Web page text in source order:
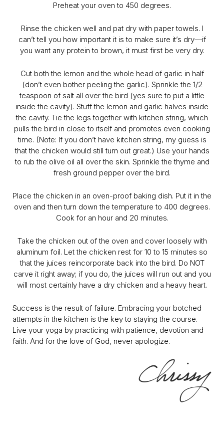
Preheat your oven to 450 degrees.
Rinse the chicken well and pat dry with paper towels. I
can’t tell you how important it is to make sure it’s dry—if
you want any protein to brown, it must first be very dry.
Cut both the lemon and the whole head of garlic in half
(don’t even bother peeling the garlic). Sprinkle the 1/2
teaspoon of salt all over the bird (yes sure to put a little
inside the cavity). Stuff the lemon and garlic halves inside
the cavity. Tie the legs together with kitchen string, which
pulls the bird in close to itself and promotes even cooking
time. (Note: If you don’t have kitchen string, my guess is
that the chicken would still turn out great.) Use your hands
to rub the olive oil all over the skin. Sprinkle the thyme and
fresh ground pepper over the bird.
Place the chicken in an oven-proof baking dish. Put it in the
oven and then turn down the temperature to 400 degrees.
Cook for an hour and 20 minutes.
Take the chicken out of the oven and cover loosely with
aluminum foil. Let the chicken rest for 10 to 15 minutes so
that the juices reincorporate back into the bird. Do NOT
carve it right away; if you do, the juices will run out and you
will most certainly have a dry chicken and a heavy heart.
Success is the result of failure. Embracing your botched
attempts in the kitchen is the key to staying the course.
Live your yoga by practicing with patience, devotion and
faith. And for the love of God, never apologize.